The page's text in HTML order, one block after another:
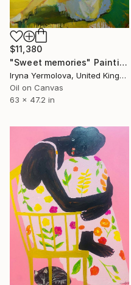
$11,380
"Sweet memories" Painting
Iryna Yermolova, United Kingdom
Oil on Canvas
63 x 47.2 in